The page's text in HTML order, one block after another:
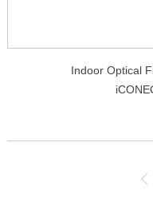
Indoor Optical